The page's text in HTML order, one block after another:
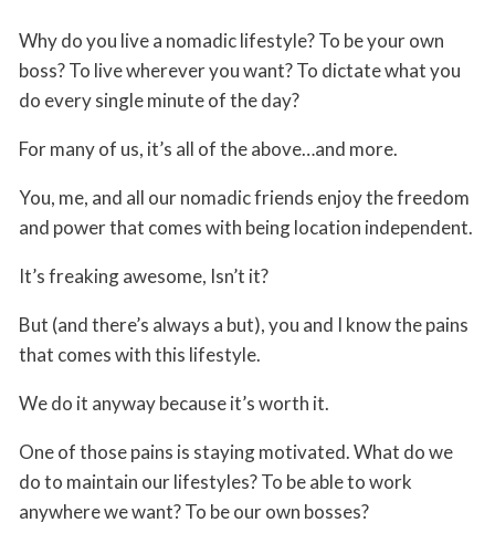
Virginia
Villari
Why do you live a nomadic lifestyle? To be your own
boss? To live wherever you want? To dictate what you
do every single minute of the day?
For many of us, it’s all of the above…and more.
You, me, and all our nomadic friends enjoy the freedom
and power that comes with being location independent.
It’s freaking awesome, Isn’t it?
But (and there’s always a but), you and I know the pains
that comes with this lifestyle.
We do it anyway because it’s worth it.
One of those pains is staying motivated. What do we
do to maintain our lifestyles? To be able to work
anywhere we want? To be our own bosses?